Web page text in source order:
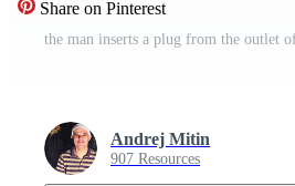
Share on Pinterest
Andrej Mitin
907 Resources